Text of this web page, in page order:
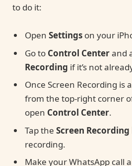
to do it:
Open Settings on your
Go to Control Centerand
Recording if it’s not
Once Screen Recording is
from the top-right corner
open Control Center.
Tap the Screen
recording.
Make your WhatsApp call